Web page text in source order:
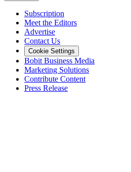
Subscription
Meet the Editors
Advertise
Contact Us
Cookie Settings
Bobit Business Media
Marketing Solutions
Contribute Content
Press Release